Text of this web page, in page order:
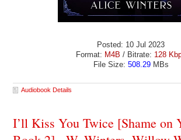
Posted: 10 Jul 2023
Format: M4B / Bitrate: 128
File Size: 508.29MBs
Audiobook Details
I’ll Kiss You Twice [Shame on